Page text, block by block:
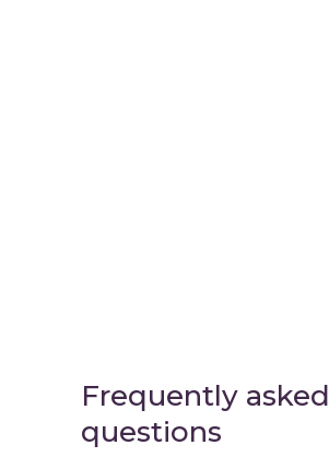
Frequently asked
questions